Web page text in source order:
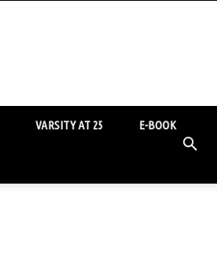
VARSITY AT 25 E-BOOK